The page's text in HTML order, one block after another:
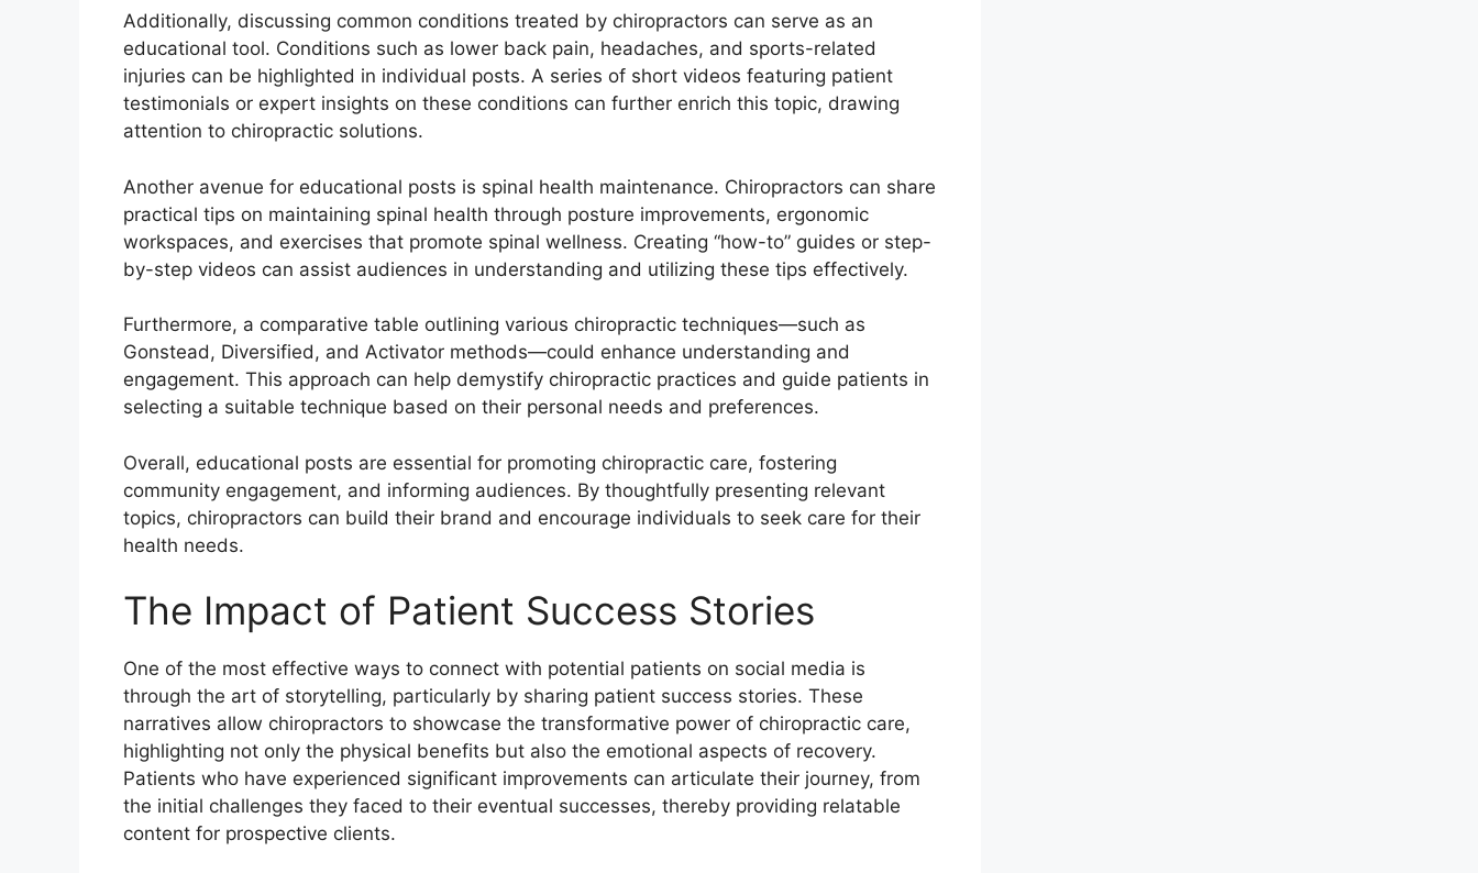
Additionally, discussing common conditions treated by chiropractors can serve as an
educational tool. Conditions such as lower back pain, headaches, and sports-related
injuries can be highlighted in individual posts. A series of short videos featuring patient
testimonials or expert insights on these conditions can further enrich this topic, drawing
attention to chiropractic solutions.
Another avenue for educational posts is spinal health maintenance. Chiropractors can share
practical tips on maintaining spinal health through posture improvements, ergonomic
workspaces, and exercises that promote spinal wellness. Creating “how-to” guides or step-
by-step videos can assist audiences in understanding and utilizing these tips effectively.
Furthermore, a comparative table outlining various chiropractic techniques—such as
Gonstead, Diversified, and Activator methods—could enhance understanding and
engagement. This approach can help demystify chiropractic practices and guide patients in
selecting a suitable technique based on their personal needs and preferences.
Overall, educational posts are essential for promoting chiropractic care, fostering
community engagement, and informing audiences. By thoughtfully presenting relevant
topics, chiropractors can build their brand and encourage individuals to seek care for their
health needs.
The Impact of Patient Success Stories
One of the most effective ways to connect with potential patients on social media is
through the art of storytelling, particularly by sharing patient success stories. These
narratives allow chiropractors to showcase the transformative power of chiropractic care,
highlighting not only the physical benefits but also the emotional aspects of recovery.
Patients who have experienced significant improvements can articulate their journey, from
the initial challenges they faced to their eventual successes, thereby providing relatable
content for prospective clients.